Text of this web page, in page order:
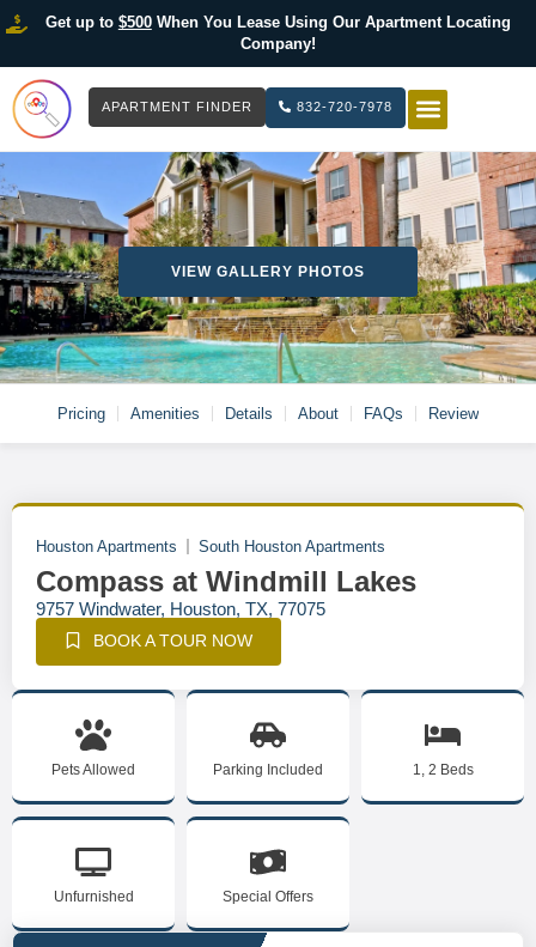
Get up to $500When You Lease Using Our Apartment Locating
Company!
APARTMENT FINDER 832-720-7978
VIEW GALLERY PHOTOS
Pricing Amenities Details About FAQs Review
Houston Apartments South Houston Apartments
Compass at Windmill Lakes
9757 Windwater, Houston, TX, 77075
BOOK A TOUR NOW
Pets Allowed Parking Included 1, 2 Beds
Unfurnished Special Offers